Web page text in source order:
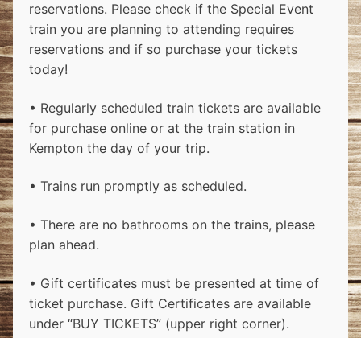
reservations. Please check if the Special Event
train you are planning to attending requires
reservations and if so purchase your tickets
today!
• Regularly scheduled train tickets are available
for purchase online or at the train station in
Kempton the day of your trip.
• Trains run promptly as scheduled.
• There are no bathrooms on the trains, please
plan ahead.
• Gift certificates must be presented at time of
ticket purchase. Gift Certificates are available
under “BUY TICKETS” (upper right corner).